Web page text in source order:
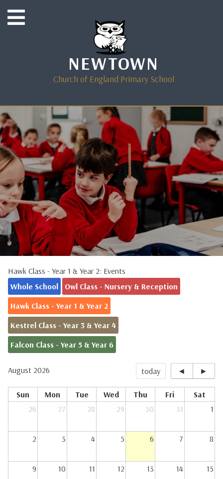
NEWTOWN
Church of England Primary School
Hawk Class - Year 1 & Year 2: Events
Whole School
Owl Class - Nursery & Reception
Hawk Class - Year 1 & Year 2
Kestrel Class - Year 3 & Year 4
Falcon Class - Year 5 & Year 6
August 2026 today ◄ ►
Sun Mon Tue Wed Thu Fri
Sat
26
27 28 29 30 31 1
2 3 4 5 6 7 8
9 10 11 12 13 14 15